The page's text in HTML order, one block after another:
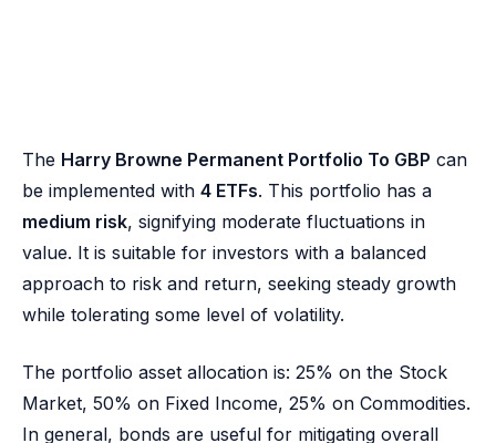
The Harry Browne Permanent Portfolio To GBP can
be implemented with 4 ETFs. This portfolio has a
medium risk, signifying moderate fluctuations in
value. It is suitable for investors with a balanced
approach to risk and return, seeking steady growth
while tolerating some level of volatility.
The portfolio asset allocation is: 25% on the Stock
Market, 50% on Fixed Income, 25% on Commodities.
In general, bonds are useful for mitigating overall